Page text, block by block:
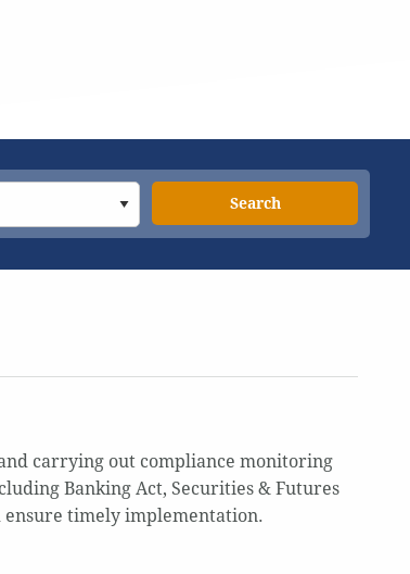
Search
carrying out compliance monitoring
Banking Act, Securities & Futures
ensure timely implementation.